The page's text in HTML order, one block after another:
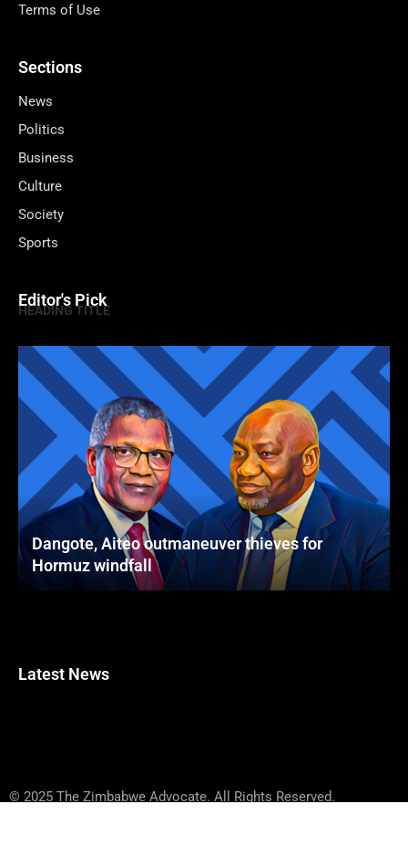
Terms of Use
Sections
News
Politics
Business
Culture
Society
Sports
Editor's Pick
HEADING TITLE
Dangote, Aiteo outmaneuver thieves for
Hormuz windfall
Latest News
© 2025 The Zimbabwe Advocate. All Rights Reserved.